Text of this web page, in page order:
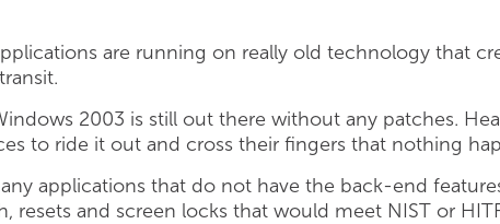
are running on really old technology that
2003 is still out there without any patches.
to ride it out and cross their fingers that nothing
applications that do not have the back-end
resets and screen locks that would meet NIST or